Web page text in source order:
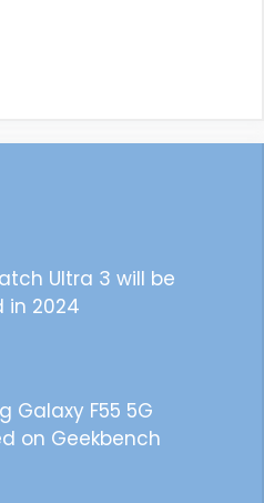
Ultra 3 will be
in 2024
Galaxy F55 5G
on Geekbench